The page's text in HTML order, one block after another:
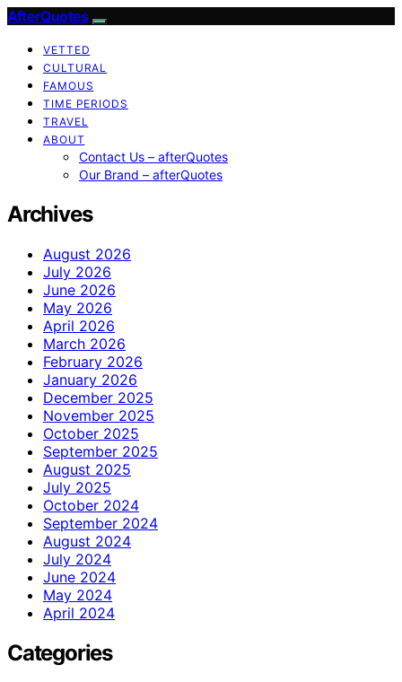
AfterQuotes
VETTED
CULTURAL
FAMOUS
TIME PERIODS
TRAVEL
ABOUT
Contact Us – afterQuotes
Our Brand – afterQuotes
Archives
August 2026
July 2026
June 2026
May 2026
April 2026
March 2026
February 2026
January 2026
December 2025
November 2025
October 2025
September 2025
August 2025
July 2025
October 2024
September 2024
August 2024
July 2024
June 2024
May 2024
April 2024
Categories